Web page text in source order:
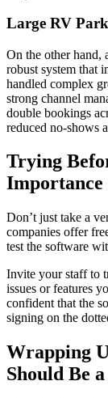
Large RV
On the other hand,
robust system that
handled complex
strong channel
double bookings
reduced no-shows
Trying
Importance
Don’t just take a
companies offer
test the software
Invite your staff to
issues or features
confident that the
signing on the
Wrapping
Should Be